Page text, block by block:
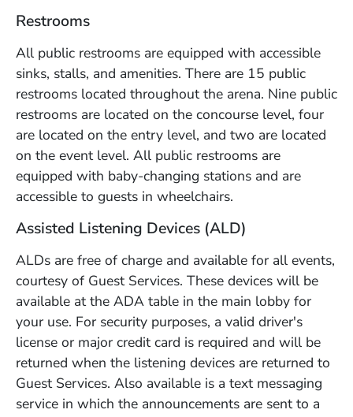
Restrooms
All public restrooms are equipped with accessible
sinks, stalls, and amenities. There are 15 public
restrooms located throughout the arena. Nine public
restrooms are located on the concourse level, four
are located on the entry level, and two are located
on the event level. All public restrooms are
equipped with baby-changing stations and are
accessible to guests in wheelchairs.
Assisted Listening Devices (ALD)
ALDs are free of charge and available for all events,
courtesy of Guest Services. These devices will be
available at the ADA table in the main lobby for
your use. For security purposes, a valid driver's
license or major credit card is required and will be
returned when the listening devices are returned to
Guest Services. Also available is a text messaging
service in which the announcements are sent to a